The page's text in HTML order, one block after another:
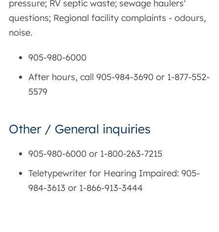
pressure; RV septic waste; sewage haulers'
questions; Regional facility complaints - odours,
noise.
905-980-6000
After hours, call905-984-3690 or 1-877-552-
5579
Other / General inquiries
905-980-6000 or 1-800-263-7215
Teletypewriter for Hearing Impaired: 905-
984-3613 or 1-866-913-3444